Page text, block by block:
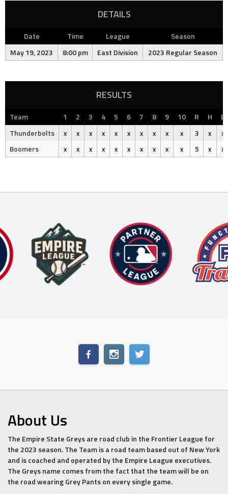
DETAILS
Date Time League
Season
May 19, 2023
8:00 pm East Division 2023 Regular Season
RESULTS
Team 1 2 3 4 5 6 7 8 9 10 R H
E
Thunderbolts
x x x x x x x x x x 3 x
x
Boomers
x x x x x x x x x x 5 x x
About Us
The Empire State Greys are road club in the Frontier League for
the 2023 season. The Team is a road team based out of New York
and is coached and operated by the Empire League executives.
The Greys name comes from the fact that the team will be on
the road wearing Grey Pants on every single game.